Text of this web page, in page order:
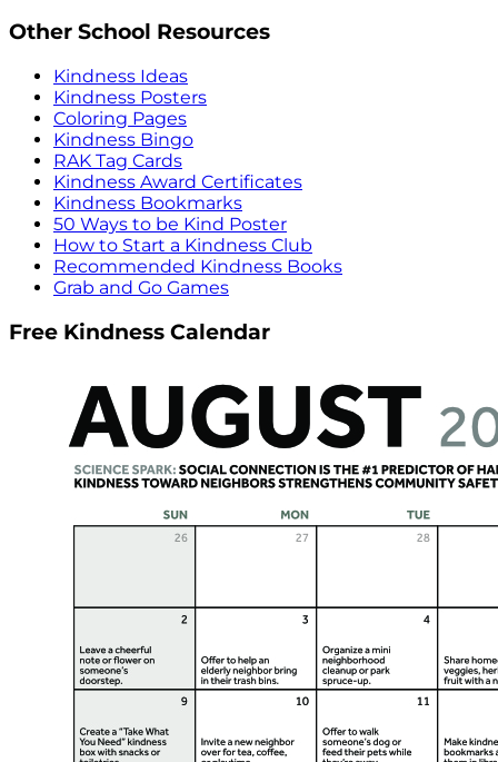
Other School Resources
Kindness Ideas
Kindness Posters
Coloring Pages
Kindness Bingo
RAK Tag Cards
Kindness Award Certificates
Kindness Bookmarks
50 Ways to be Kind Poster
How to Start a Kindness Club
Recommended Kindness Books
Grab and Go Games
Free Kindness Calendar